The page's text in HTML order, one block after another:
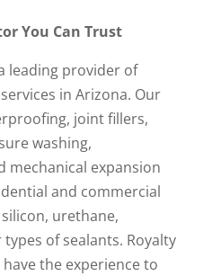
You Can Trust
leading provider of
in Arizona. Our
joint fillers,
washing,
mechanical expansion
and commercial
urethane,
of sealants. Royalty
have the experience to